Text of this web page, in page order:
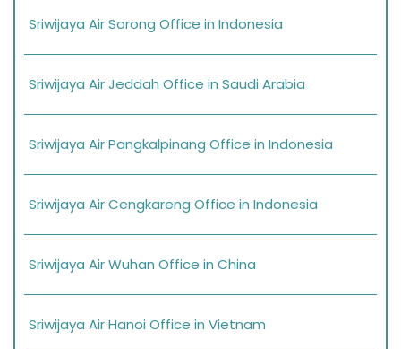
Sriwijaya Air Sorong Office in Indonesia
Sriwijaya Air Jeddah Office in Saudi Arabia
Sriwijaya Air Pangkalpinang Office in Indonesia
Sriwijaya Air Cengkareng Office in Indonesia
Sriwijaya Air Wuhan Office in China
Sriwijaya Air Hanoi Office in Vietnam